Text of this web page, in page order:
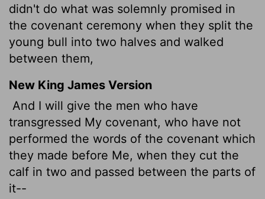
didn't do what was solemnly promised in
the covenant ceremony when they split the
young bull into two halves and walked
between them,
New King James Version
And I will give the men who have
transgressed My covenant, who have not
performed the words of the covenant which
they made before Me, when they cut the
calf in two and passed between the parts of
it--